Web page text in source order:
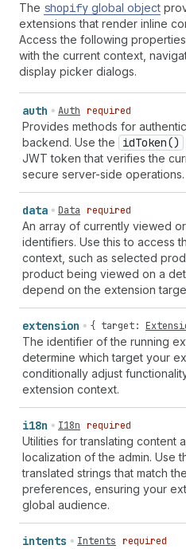
The shopify global object
extensions that render inline
Access the following
with the current context,
display picker dialogs.
auth Auth required
Provides methods for
backend. Use the
idToken()
JWT token that verifies the
secure server-side operations.
data Data required
An array of currently viewed
identifiers. Use this to access
context, such as selected
product being viewed on a
depend on the extension
extension { target:
The identifier of the running
determine which target your
conditionally adjust
extension context.
i18n I18n required
Utilities for translating content
localization of the admin. Use
translated strings that match
preferences, ensuring your
global audience.
intents Intents required